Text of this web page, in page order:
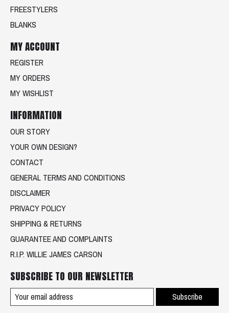
FREESTYLERS
BLANKS
MY ACCOUNT
REGISTER
MY ORDERS
MY WISHLIST
INFORMATION
OUR STORY
YOUR OWN DESIGN?
CONTACT
GENERAL TERMS AND CONDITIONS
DISCLAIMER
PRIVACY POLICY
SHIPPING & RETURNS
GUARANTEE AND COMPLAINTS
R.I.P. WILLIE JAMES CARSON
SUBSCRIBE TO OUR NEWSLETTER
Subscribe